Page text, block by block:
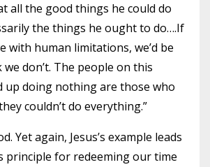
all the good things he could do
the things he ought to do….If
with human limitations, we’d be
don’t. The people on this
up doing nothing are those who
couldn’t do everything.”
Yet again, Jesus’s example leads
principle for redeeming our time